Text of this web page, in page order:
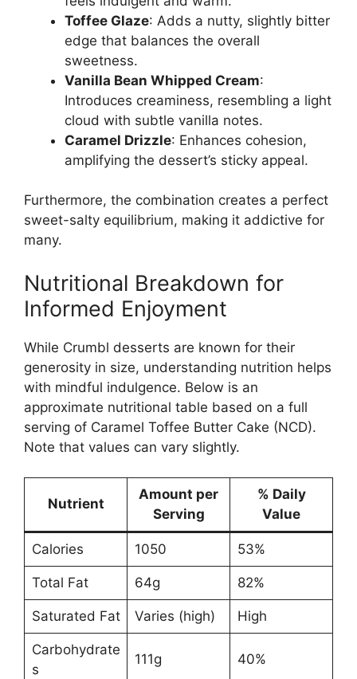
Toffee Glaze: Adds a nutty, slightly bitter
edge that balances the overall
sweetness.
Vanilla Bean Whipped Cream:
Introduces creaminess, resembling a light
cloud with subtle vanilla notes.
Caramel Drizzle: Enhances cohesion,
amplifying the dessert’s sticky appeal.
Furthermore, the combination creates a perfect
sweet-salty equilibrium, making it addictive for
many.
Nutritional Breakdown for
Informed Enjoyment
While Crumbl desserts are known for their
generosity in size, understanding nutrition helps
with mindful indulgence. Below is an
approximate nutritional table based on a full
serving of Caramel Toffee Butter Cake (NCD).
Note that values can vary slightly.
Nutrient
Amount per
Serving
% Daily
Value
Calories 1050 53%
Total Fat 64g 82%
Saturated Fat Varies (high) High
Carbohydrate
s
111g 40%